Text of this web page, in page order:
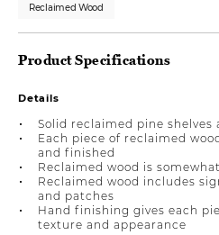
Reclaimed Wood
Product Specifications
Details
Solid reclaimed pine
Each piece of reclaimed
and finished
Reclaimed wood is
Reclaimed wood includes
and patches
Hand finishing gives each
texture and appearance